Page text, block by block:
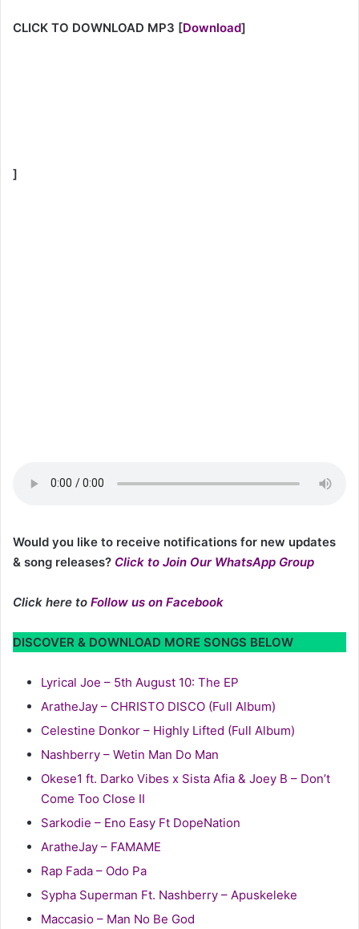
CLICK TO DOWNLOAD MP3 [Download]
]
Would you like to receive notifications for new updates
& song releases? Click to Join Our WhatsApp Group
Click here to Follow us on Facebook
DISCOVER & DOWNLOAD MORE SONGS BELOW
Lyrical Joe – 5th August 10: The EP
AratheJay – CHRISTO DISCO (Full Album)
Celestine Donkor – Highly Lifted (Full Album)
Nashberry – Wetin Man Do Man
Okese1 ft. Darko Vibes x Sista Afia & Joey B – Don’t
Come Too Close II
Sarkodie – Eno Easy Ft DopeNation
AratheJay – FAMAME
Rap Fada – Odo Pa
Sypha Superman Ft. Nashberry – Apuskeleke
Maccasio – Man No Be God